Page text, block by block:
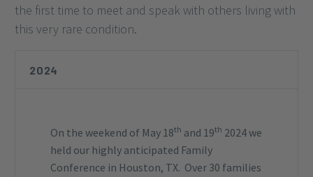
the first time to meet and speak with others living with
this very rare condition.
2024
On the weekend of May 18th and 19th 2024 we
held our highly anticipated Family
Conference in Houston, TX. Over 30 families